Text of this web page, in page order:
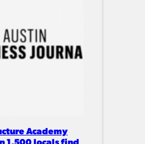
Academy
1,500 locals find